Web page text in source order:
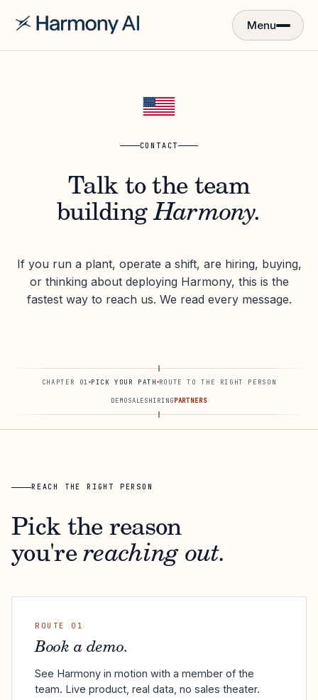
Menu
CONTACT
Talk to the team
buildingHarmony.
If you run a plant, operate a shift, are hiring, buying,
or thinking about deploying Harmony, this is the
fastest way to reach us. We read every message.
CHAPTER 01 PICK YOUR PATH ROUTE TO THE RIGHT PERSON
DEMOSALESHIRINGPARTNERS
REACH THE RIGHT PERSON
Pick the reason
you'rereaching out.
ROUTE 01
Book a demo.
See Harmony in motion with a member of the
team. Live product, real data, no sales theater.